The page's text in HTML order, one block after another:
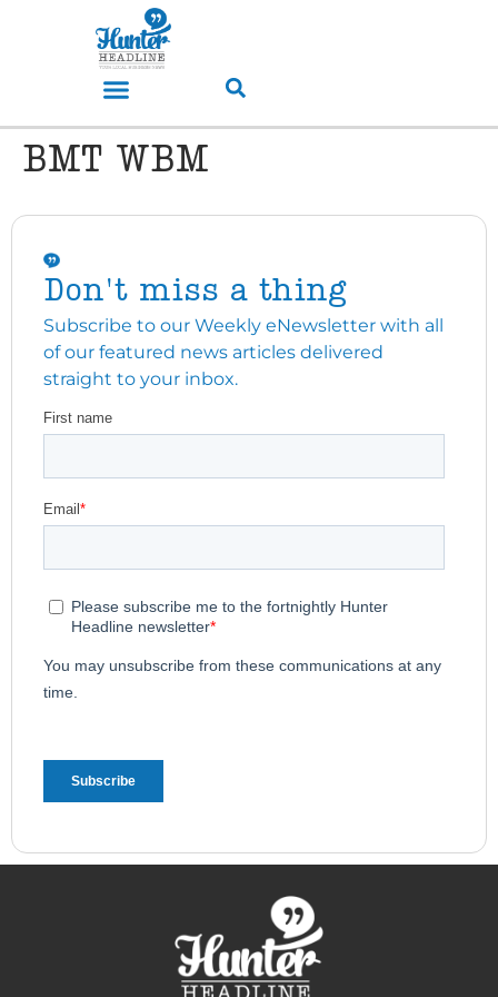
BMT WBM
Don't miss a thing
Subscribe to our Weekly eNewsletter with all
of our featured news articles delivered
straight to your inbox.